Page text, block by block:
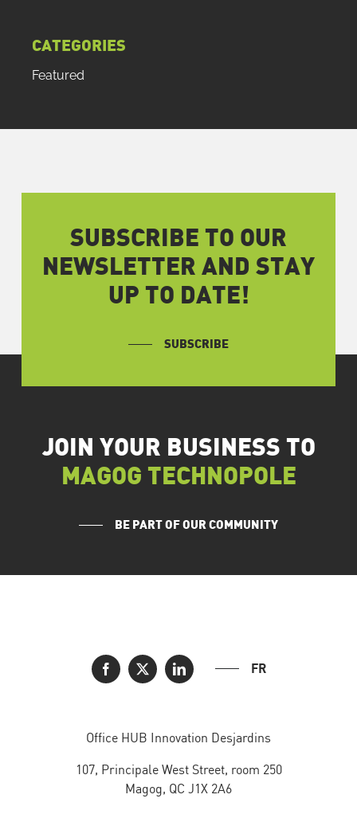
CATEGORIES
Featured
SUBSCRIBE TO OUR
NEWSLETTER AND STAY
UP TO DATE!
SUBSCRIBE
JOIN YOUR BUSINESS TO
MAGOG TECHNOPOLE
BE PART OF OUR COMMUNITY
FR
Office HUB Innovation Desjardins
107, Principale West Street, room 250
Magog, QC J1X 2A6